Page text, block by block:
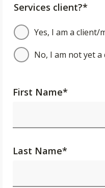
Services client?*
Yes, I am a client/
No, I am not yet
First Name*
Last Name*